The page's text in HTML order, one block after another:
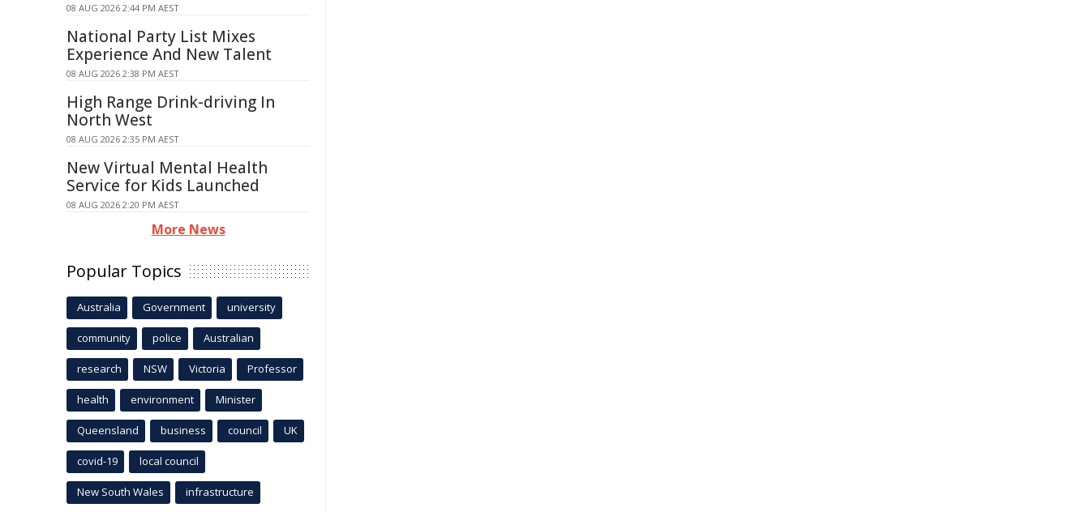
08 AUG 2026 2:44 PM AEST
National Party List Mixes
Experience And New Talent
08 AUG 2026 2:38 PM AEST
High Range Drink-driving In
North West
08 AUG 2026 2:35 PM AEST
New Virtual Mental Health
Service for Kids Launched
08 AUG 2026 2:20 PM AEST
More News
Popular Topics
Australia Government university
community police Australian
research NSW Victoria Professor
health environment Minister
Queensland business council UK
covid-19 local council
New South Wales infrastructure